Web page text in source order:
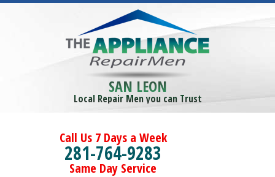
SAN LEON
Local Repair Men you can Trust
Call Us 7 Days a Week
281-764-9283
Same Day Service